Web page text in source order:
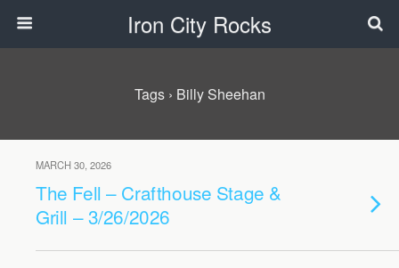
Iron City Rocks
Tags › Billy Sheehan
MARCH 30, 2026
The Fell – Crafthouse Stage &
Grill – 3/26/2026